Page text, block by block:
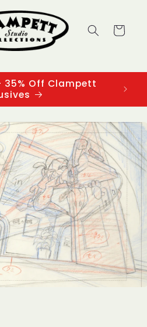
Cart
- 35% Off Clampett